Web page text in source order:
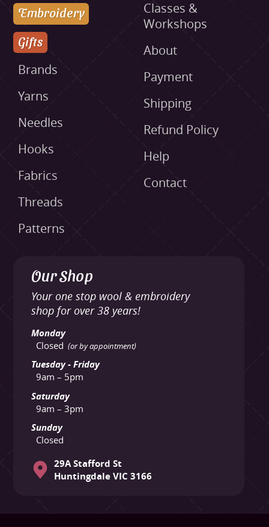
Embroidery
Gifts
Brands
Yarns
Needles
Hooks
Fabrics
Threads
Patterns
Classes &
Workshops
About
Payment
Shipping
Refund Policy
Help
Contact
Our Shop
Your one stop wool & embroidery
shop for over 38 years!
Monday
Closed (or by appointment)
Tuesday - Friday
9am – 5pm
Saturday
9am – 3pm
Sunday
Closed
29A Stafford St
Huntingdale VIC 3166